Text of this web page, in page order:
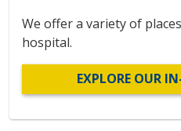
We offer a variety of
hospital.
EXPLORE OUR